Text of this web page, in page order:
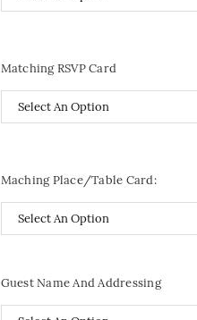
Matching RSVP Card
Maching Place/Table Card:
Guest Name And Addressing